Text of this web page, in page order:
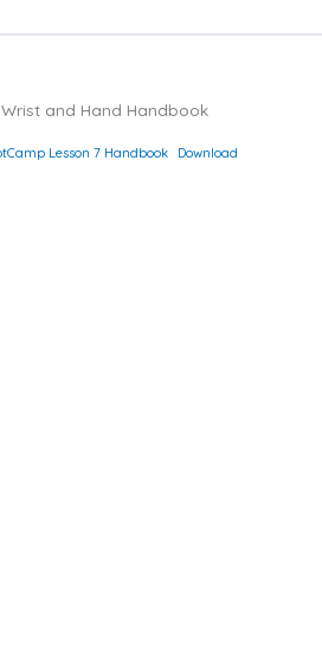
and Hand Handbook
Lesson 7 Handbook Download